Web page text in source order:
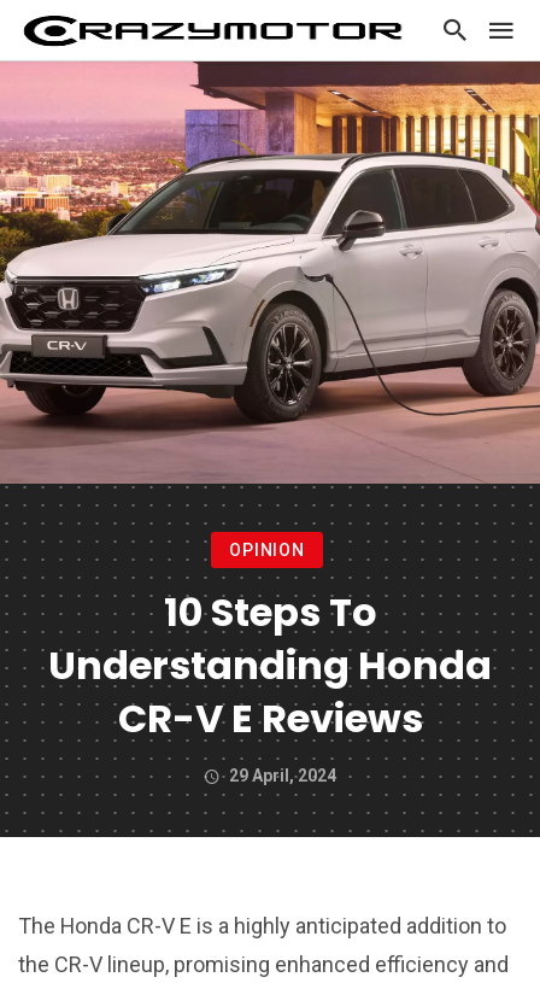
OPINION
10 Steps To
Understanding Honda
CR-V E Reviews
29 April, 2024
The Honda CR-V E is a highly anticipated addition to
the CR-V lineup, promising enhanced efficiency and